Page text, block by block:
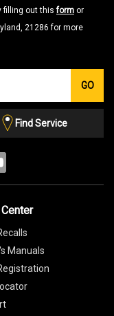
filling out thisform or
21286 for more
GO
Find Service
Manuals